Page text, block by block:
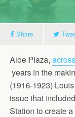
Share
Aloe Plaza,
years in the
(1916-1923)
issue that
Station to create